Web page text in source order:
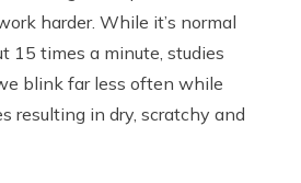
harder. While it’s normal
15 times a minute, studies
blink far less often while
resulting in dry, scratchy and